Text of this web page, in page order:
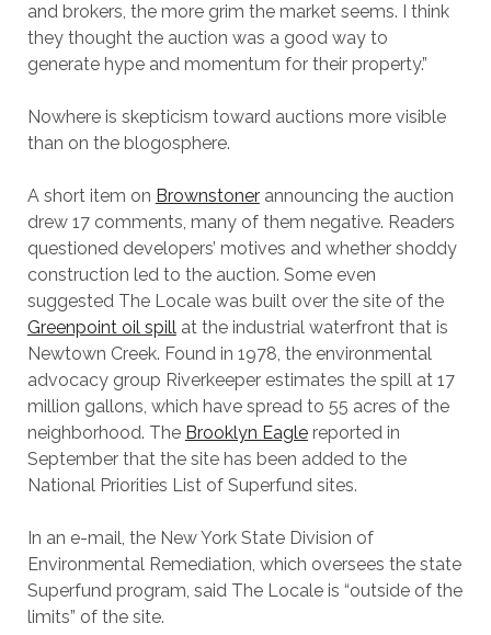
and brokers, the more grim the market seems. I think
they thought the auction was a good way to
generate hype and momentum for their property.”
Nowhere is skepticism toward auctions more visible
than on the blogosphere.
A short item on Brownstonerannouncing the auction
drew 17 comments, many of them negative. Readers
questioned developers’ motives and whether shoddy
construction led to the auction. Some even
suggested The Locale was built over the site of the
Greenpoint oil spillat the industrial waterfront that is
Newtown Creek. Found in 1978, the environmental
advocacy group Riverkeeper estimates the spill at 17
million gallons, which have spread to 55 acres of the
neighborhood. The Brooklyn Eaglereported in
September that the site has been added to the
National Priorities List of Superfund sites.
In an e-mail, the New York State Division of
Environmental Remediation, which oversees the state
Superfund program, said The Locale is “outside of the
limits” of the site.